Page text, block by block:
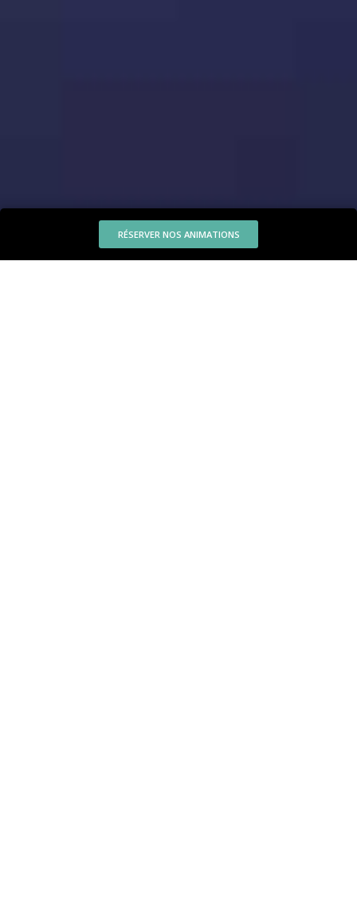
RÉSERVER NOS ANIMATIONS